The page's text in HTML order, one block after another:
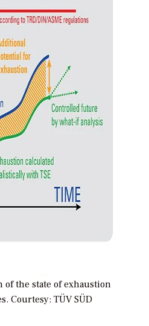
the state of exhaustion
Courtesy: TÜV SÜD